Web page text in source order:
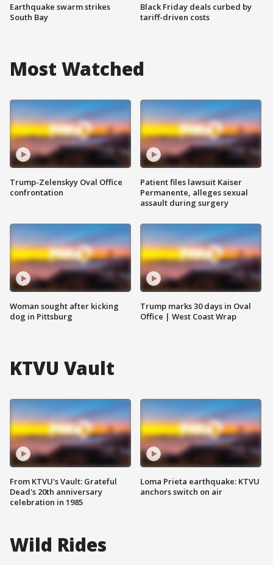
Earthquake swarm strikes
South Bay
Black Friday deals curbed by
tariff-driven costs
Most Watched
Trump-Zelenskyy Oval Office
confrontation
Woman sought after kicking
dog in Pittsburg
Patient files lawsuit Kaiser
Permanente, alleges sexual
assault during surgery
Trump marks 30 days in Oval
Office | West Coast Wrap
KTVU Vault
From KTVU's Vault: Grateful
Dead's 20th anniversary
celebration in 1985
Loma Prieta earthquake: KTVU
anchors switch on air
Wild Rides